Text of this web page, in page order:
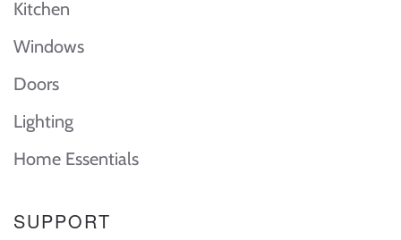
Kitchen
Windows
Doors
Lighting
Home Essentials
SUPPORT